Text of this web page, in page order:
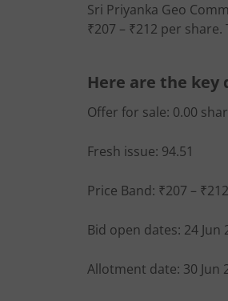
Sri Priyanka Geo
₹207 – ₹212 per share.
Here are the key
Offer for sale: 0.00
Fresh issue: 94.51
Price Band: ₹207 –
Bid open dates: 24 Jun
Allotment date: 30 Jun